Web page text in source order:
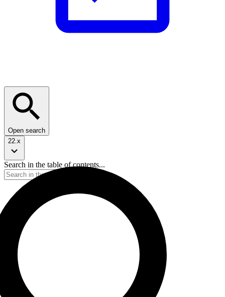
Open search
22.x
Search in the table of contents...